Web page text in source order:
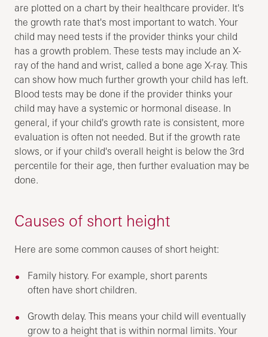
are plotted on a chart by their healthcare provider. It's
the growth rate that's most important to watch. Your
child may need tests if the provider thinks your child
has a growth problem. These tests may include an X-
ray of the hand and wrist, called a bone age X-ray. This
can show how much further growth your child has left.
Blood tests may be done if the provider thinks your
child may have a systemic or hormonal disease. In
general, if your child's growth rate is consistent, more
evaluation is often not needed. But if the growth rate
slows, or if your child's overall height is below the 3rd
percentile for their age, then further evaluation may be
done.
Causes of short height
Here are some common causes of short height:
Family history. For example, short parents
often have short children.
Growth delay. This means your child will eventually
grow to a height that is within normal limits. Your